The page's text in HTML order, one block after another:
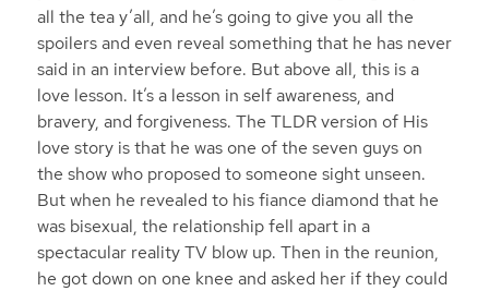
all the tea y’all, and he’s going to give you all the
spoilers and even reveal something that he has never
said in an interview before. But above all, this is a
love lesson. It’s a lesson in self awareness, and
bravery, and forgiveness. The TLDR version of His
love story is that he was one of the seven guys on
the show who proposed to someone sight unseen.
But when he revealed to his fiance diamond that he
was bisexual, the relationship fell apart in a
spectacular reality TV blow up. Then in the reunion,
he got down on one knee and asked her if they could